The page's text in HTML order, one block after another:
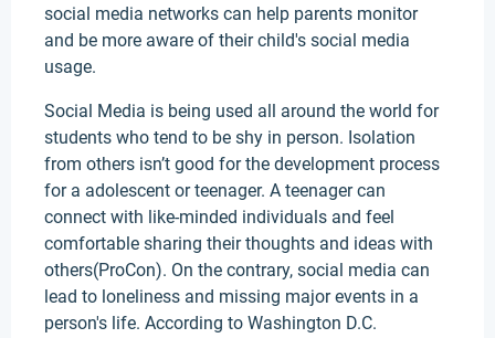
social media networks can help parents monitor
and be more aware of their child's social media
usage.
Social Media is being used all around the world for
students who tend to be shy in person. Isolation
from others isn’t good for the development process
for a adolescent or teenager. A teenager can
connect with like-minded individuals and feel
comfortable sharing their thoughts and ideas with
others(ProCon). On the contrary, social media can
lead to loneliness and missing major events in a
person's life. According to Washington D.C.